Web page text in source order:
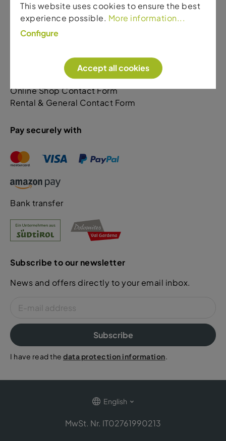
Sport Gardena
Via Rezia. 110
39046 Ortisei
+39 349 5623405 Rental & Bike Sales
Online Shop Contact Form
Rental & General Contact Form
Pay securely with
Bank transfer
Subscribe to our newsletter
News and offers directly to your email inbox.
Subscribe
I have read the data protection information
English
MwSt. Nr. IT02761990213
This website uses cookies to ensure the best
experience possible. More information...
Configure
Accept all cookies